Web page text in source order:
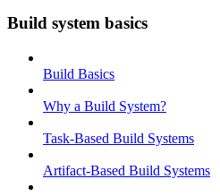
Build system basics
Build Basics
Why a Build System?
Task-Based Build Systems
Artifact-Based Build Systems